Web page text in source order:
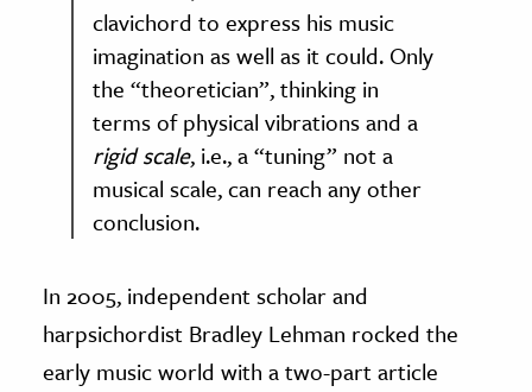
clavichord to express his music
imagination as well as it could. Only
the “theoretician”, thinking in
terms of physical vibrations and a
rigid scale, i.e., a “tuning” not a
musical scale, can reach any other
conclusion.
In 2005, independent scholar and
harpsichordist Bradley Lehman rocked the
early music world with a two-part article